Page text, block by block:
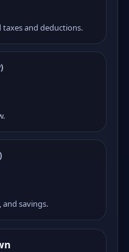
and deductions.
)
savings.